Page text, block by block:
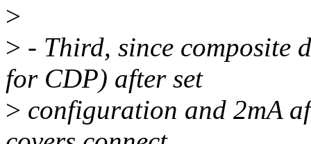
>
> - Third, since composite
for CDP) after set
> configuration and 2mA